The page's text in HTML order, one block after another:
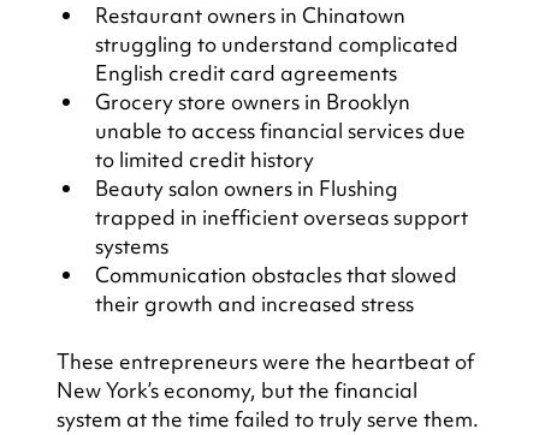
Restaurant owners in Chinatown
struggling to understand complicated
English credit card agreements
Grocery store owners in Brooklyn
unable to access financial services due
to limited credit history
Beauty salon owners in Flushing
trapped in inefficient overseas support
systems
Communication obstacles that slowed
their growth and increased stress
These entrepreneurs were the heartbeat of
New York’s economy, but the financial
system at the time failed to truly serve them.